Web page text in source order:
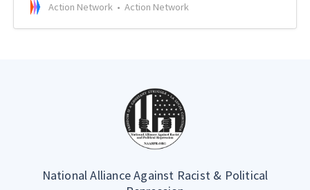
Action Network
Action Network
National Alliance Against Racist & Political